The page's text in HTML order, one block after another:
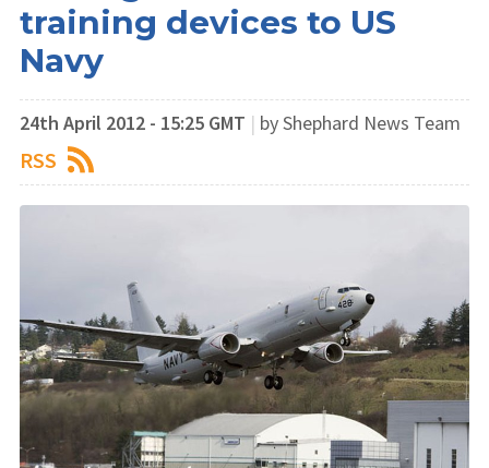
training devices to US
Navy
24th April 2012 - 15:25 GMT | by Shephard News Team
RSS